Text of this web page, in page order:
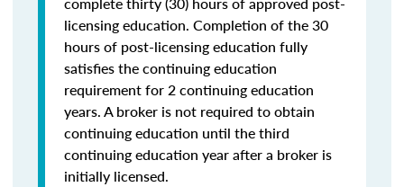
licensing education. Completion of the 30
hours of post-licensing education fully
satisfies the continuing education
requirement for 2 continuing education
years. A broker is not required to obtain
continuing education until the third
continuing education year after a broker is
initially licensed.